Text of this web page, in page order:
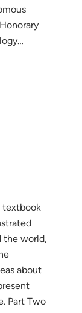
textbook
the world,
about
Part Two